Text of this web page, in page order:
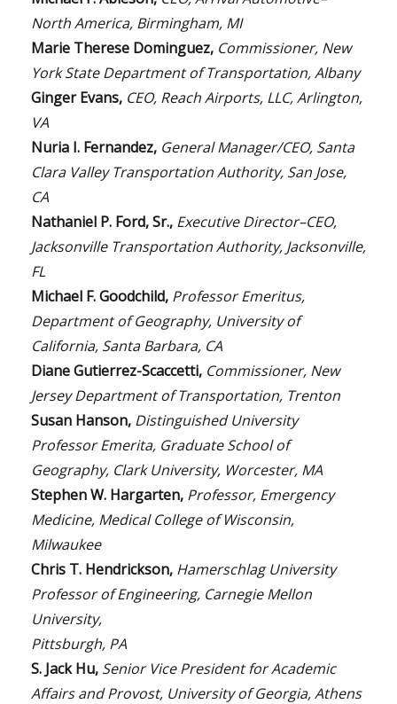
North America, Birmingham, MI
Marie Therese Dominguez, Commissioner, New
York State Department of Transportation, Albany
Ginger Evans, CEO, Reach Airports, LLC, Arlington,
VA
Nuria I. Fernandez, General Manager/CEO, Santa
Clara Valley Transportation Authority, San Jose,
CA
Nathaniel P. Ford, Sr., Executive Director–CEO,
Jacksonville Transportation Authority, Jacksonville,
FL
Michael F. Goodchild, Professor Emeritus,
Department of Geography, University of
California, Santa Barbara, CA
Diane Gutierrez-Scaccetti, Commissioner, New
Jersey Department of Transportation, Trenton
Susan Hanson, Distinguished University
Professor Emerita, Graduate School of
Geography, Clark University, Worcester, MA
Stephen W. Hargarten, Professor, Emergency
Medicine, Medical College of Wisconsin,
Milwaukee
Chris T. Hendrickson, Hamerschlag University
Professor of Engineering, Carnegie Mellon
University,
Pittsburgh, PA
S. Jack Hu, Senior Vice President for Academic
Affairs and Provost, University of Georgia, Athens